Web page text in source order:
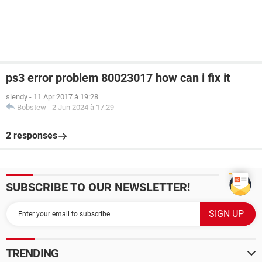
ps3 error problem 80023017 how can i fix it
siendy - 11 Apr 2017 à 19:28
Bobstew - 2 Jun 2024 à 17:29
2 responses
SUBSCRIBE TO OUR NEWSLETTER!
TRENDING